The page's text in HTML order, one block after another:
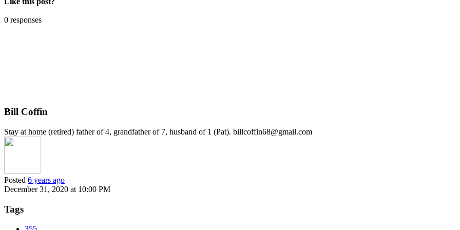
0 responses
Bill Coffin
Stay at home (retired) father of 4, grandfather of 7, husband of 1 (Pat). billcoffin68@gmail.com
Posted 6 years ago
December 31, 2020 at 10:00 PM
Tags